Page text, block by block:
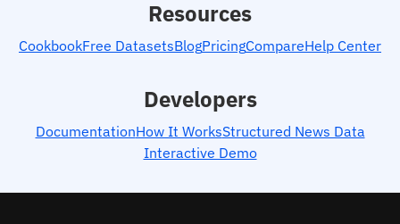
Resources
CookbookFree DatasetsBlogPricingCompareHelp Center
Developers
DocumentationHow It WorksStructured News Data
Interactive Demo